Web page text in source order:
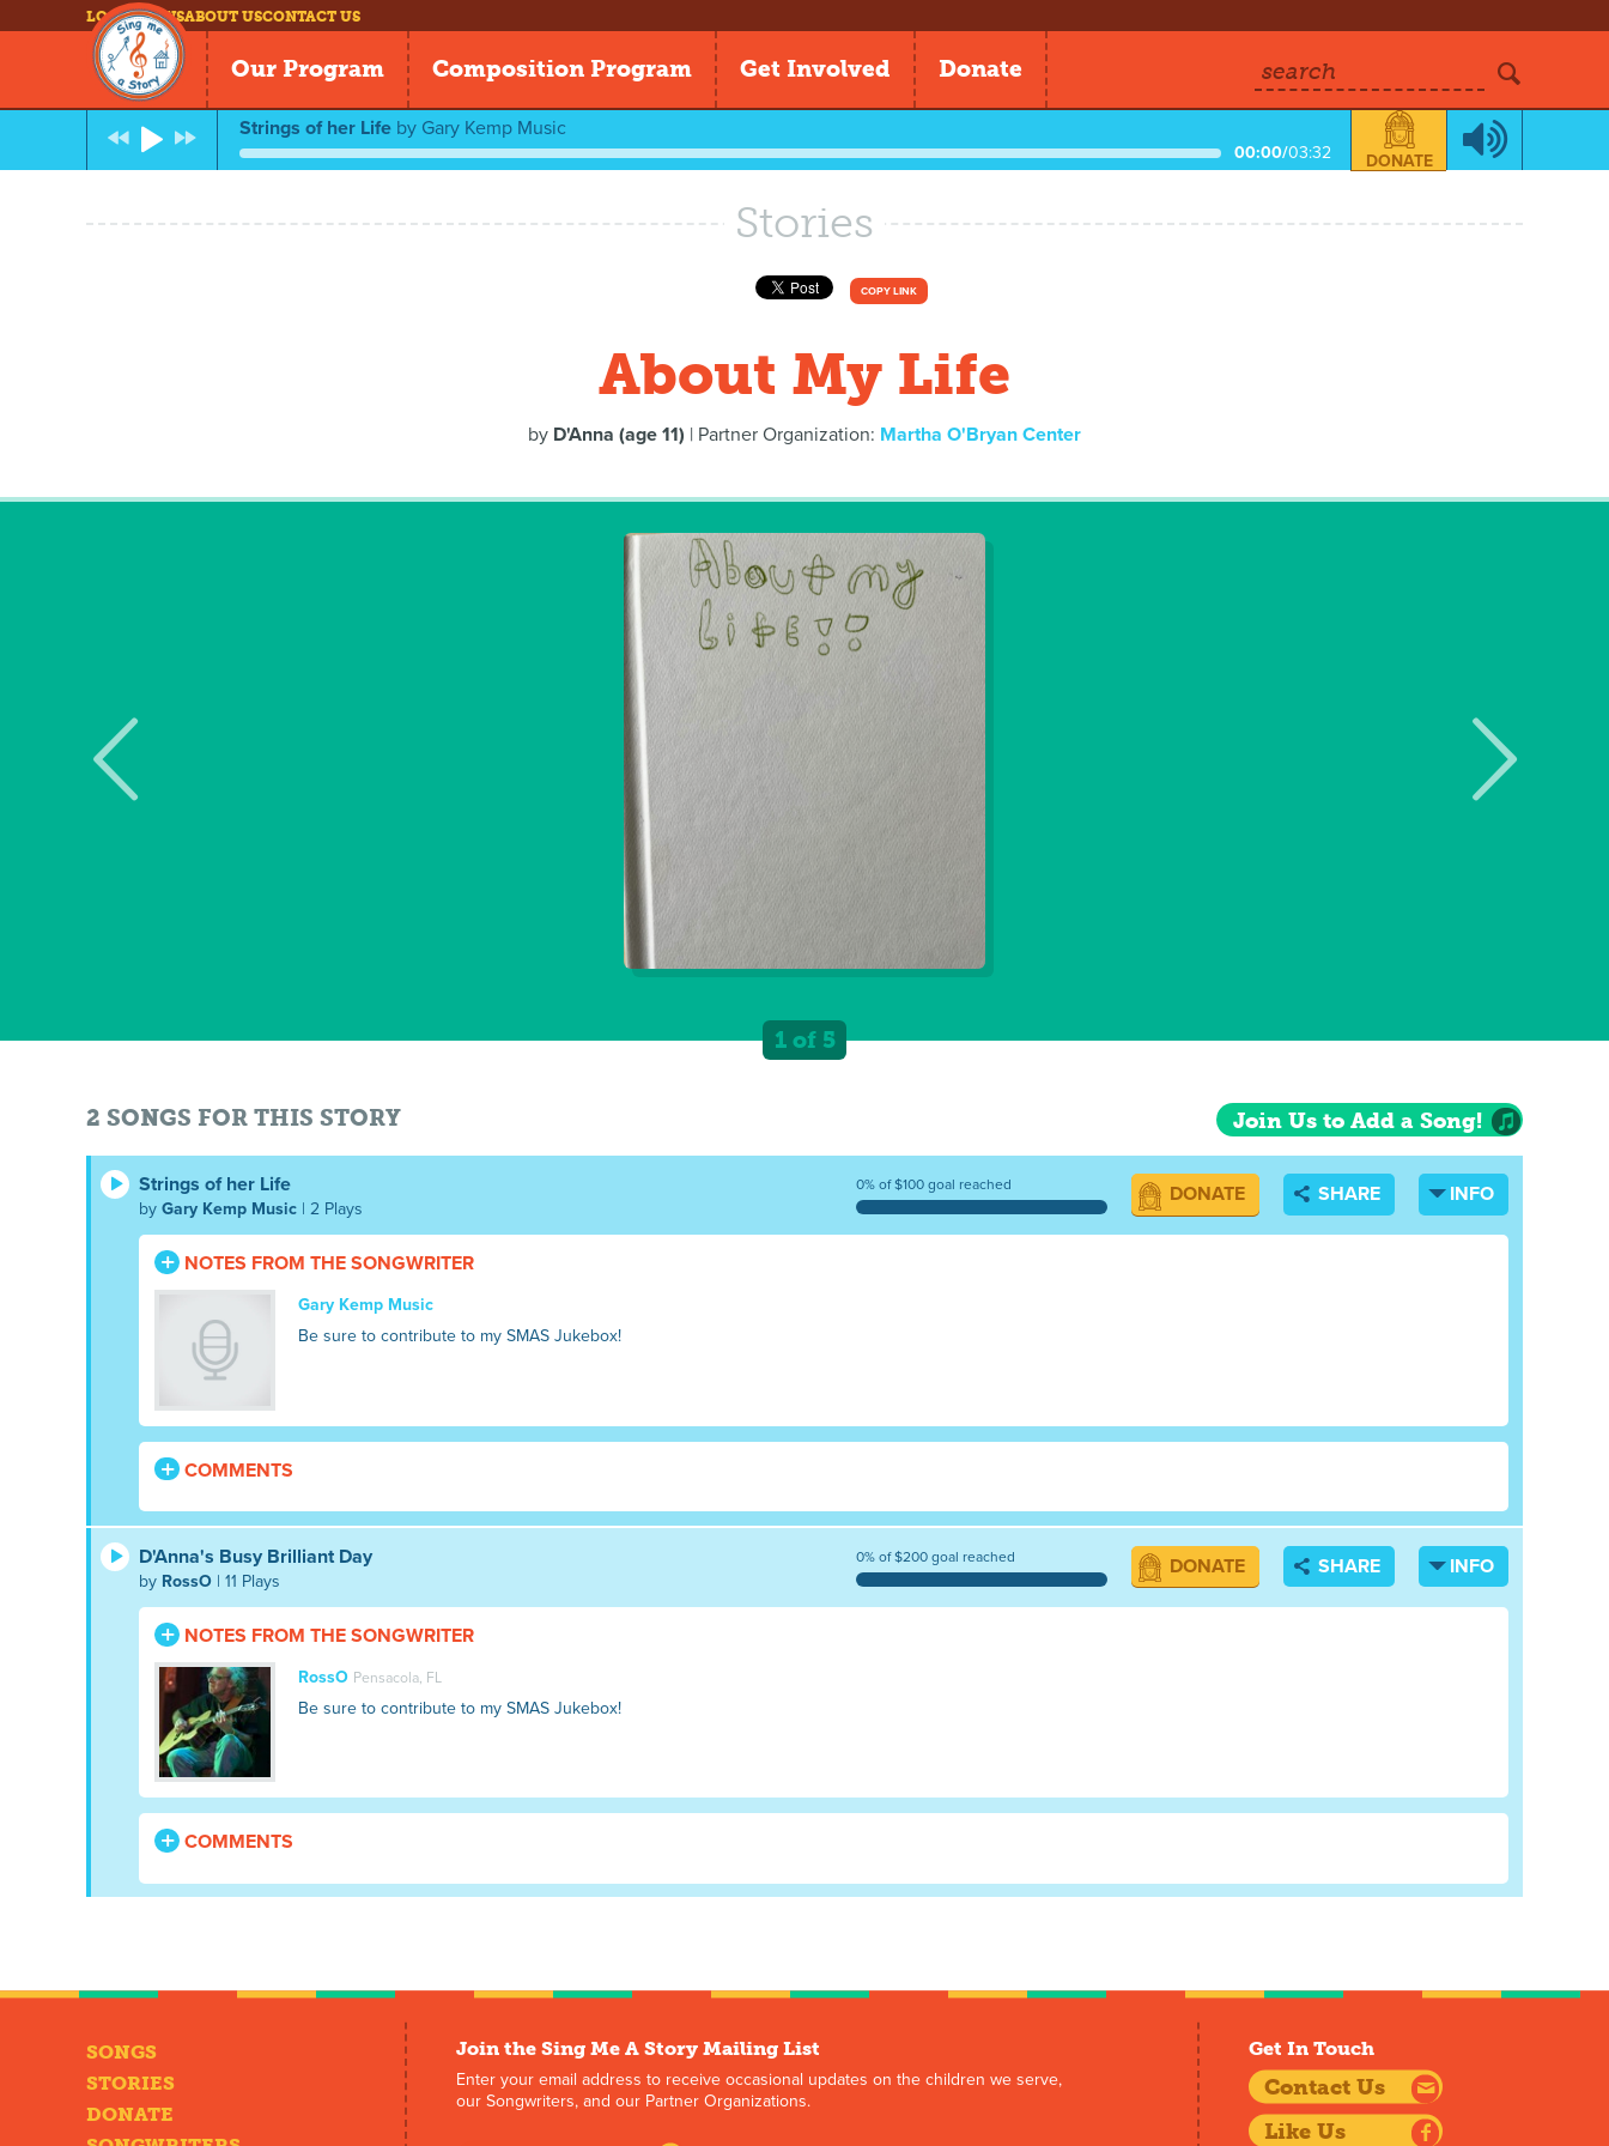
LOG INNEWSABOUT USCONTACT US
Our Program Composition Program Get Involved Donate search
Strings of her Life by Gary Kemp Music
00:00/03:32 DONATE
Stories
COPY LINK
About My Life
by D'Anna (age 11) | Partner Organization: Martha O'Bryan Center
1 of 5
2 SONGS FOR THIS STORY Join Us to Add a Song!
Strings of her Life
by Gary Kemp Music | 2 Plays
0% of $100 goal reached DONATE SHARE INFO
NOTES FROM THE SONGWRITER
Gary Kemp Music
Be sure to contribute to my SMAS Jukebox!
COMMENTS
D'Anna's Busy Brilliant Day
by RossO | 11 Plays
0% of $200 goal reached DONATE SHARE INFO
NOTES FROM THE SONGWRITER
RossO Pensacola, FL
Be sure to contribute to my SMAS Jukebox!
COMMENTS
SONGS
STORIES
DONATE
Join the Sing Me A Story Mailing List
Enter your email address to receive occasional updates on the children we serve,
our Songwriters, and our Partner Organizations.
Get In Touch
Contact Us
Like Us